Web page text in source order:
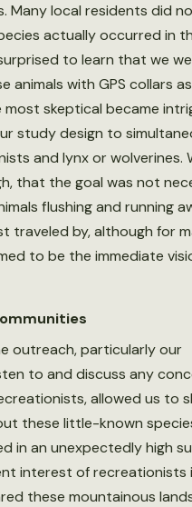
Many local residents did
actually occurred in
to learn that we
animals with GPS collars
most skeptical became
study design to
and lynx or wolverines.
that the goal was not
flushing and running
traveled by, although for
to be the immediate
outreach, particularly our
to and discuss any
allowed us to
these little-known
in an unexpectedly high
interest of recreationists
these mountainous